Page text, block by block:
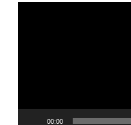
00:00